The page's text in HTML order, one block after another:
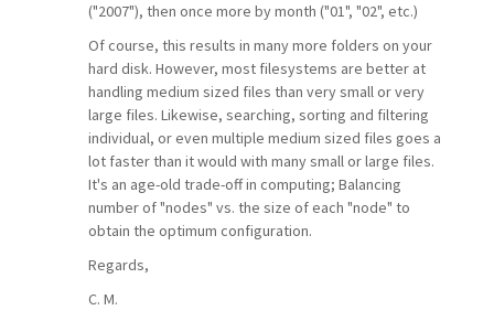
("2007"), then once more by month ("01", "02", etc.)
Of course, this results in many more folders on your
hard disk. However, most filesystems are better at
handling medium sized files than very small or very
large files. Likewise, searching, sorting and filtering
individual, or even multiple medium sized files goes a
lot faster than it would with many small or large files.
It's an age-old trade-off in computing; Balancing
number of "nodes" vs. the size of each "node" to
obtain the optimum configuration.
Regards,
C. M.